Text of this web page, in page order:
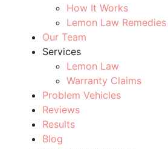
How It Works
Lemon Law Remedies
Our Team
Services
Lemon Law
Warranty Claims
Problem Vehicles
Reviews
Results
Blog